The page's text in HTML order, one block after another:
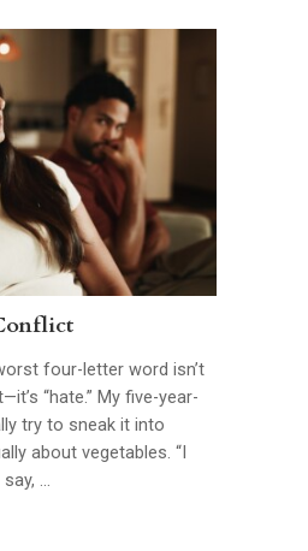
four-letter word isn’t
“hate.” My five-year-
try to sneak it into
about vegetables. “I
say, …